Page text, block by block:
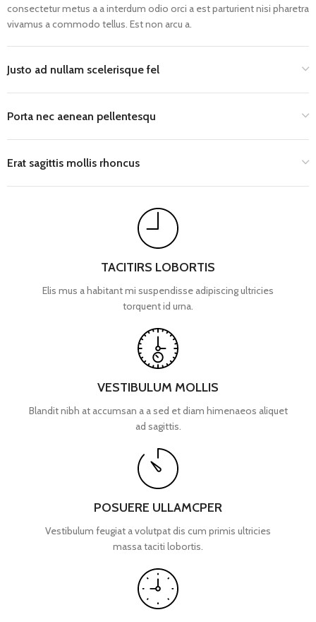
consectetur metus a a interdum odio orci a est parturient nisi pharetra
vivamus a commodo tellus. Est non arcu a.
Justo ad nullam scelerisque fel
Porta nec aenean pellentesqu
Erat sagittis mollis rhoncus
TACITIRS LOBORTIS
Elis mus a habitant mi suspendisse adipiscing ultricies
torquent id urna.
VESTIBULUM MOLLIS
Blandit nibh at accumsan a a sed et diam himenaeos aliquet
ad sagittis.
POSUERE ULLAMCPER
Vestibulum feugiat a volutpat dis cum primis ultricies
massa taciti lobortis.